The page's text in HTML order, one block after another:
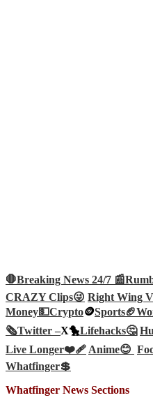
🛑Breaking News 24/7 📰
CRAZY Clips😜 Right Wing
Money💵Crypto🪙Sports🏈
🗞️Twitter –X🐤Lifehacks🤔
Live Longer❤️‍🩹Anime😊
Whatfinger💲
Whatfinger News Sections